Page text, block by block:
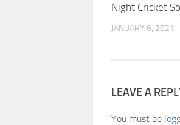
Night Cricket
JANUARY 6, 2021
LEAVE A
You must be